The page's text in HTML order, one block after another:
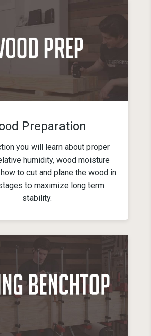
Preparation
you will learn about proper
humidity, wood moisture
to cut and plane the wood in
to maximize long term
stability.